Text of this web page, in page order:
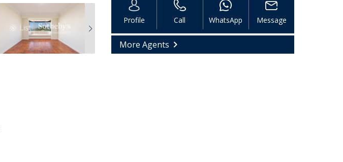
Profile Call WhatsApp Message
More Agents